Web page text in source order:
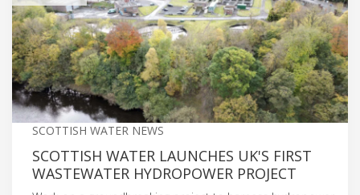
SCOTTISH WATER NEWS
SCOTTISH WATER LAUNCHES UK'S FIRST
WASTEWATER HYDROPOWER PROJECT